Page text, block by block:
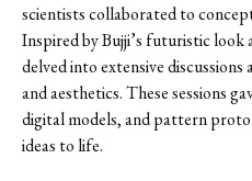
scientists collaborated to
Inspired by Bujji’s futuristic look
delved into extensive
and aesthetics. These sessions
digital models, and pattern
ideas to life.